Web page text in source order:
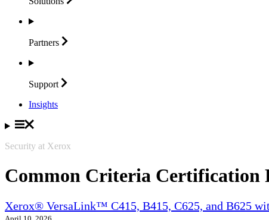
Partners
Support
Insights
Security at Xerox
Common Criteria Certification
Xerox® VersaLink™ C415, B415, C625, and B625